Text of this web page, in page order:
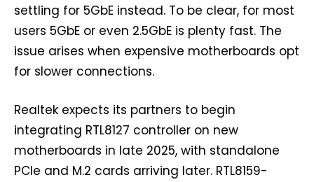
settling for 5GbE instead. To be clear, for most
users 5GbE or even 2.5GbE is plenty fast. The
issue arises when expensive motherboards opt
for slower connections.
Realtek expects its partners to begin
integrating RTL8127 controller on new
motherboards in late 2025, with standalone
PCIe and M.2 cards arriving later. RTL8159-